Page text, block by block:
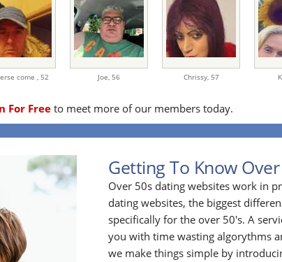
come , 52 Joe, 56 Chrissy, 57
For Freeto meet more of our members today.
Getting To Know
Over 50s dating websites work in
dating websites, the biggest
specifically for the over 50's. A
you with time wasting algorythms
we make things simple by